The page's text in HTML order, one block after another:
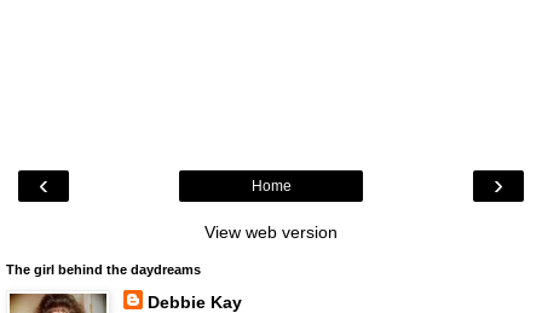
‹ ›
Home
View web version
The girl behind the daydreams
Debbie Kay